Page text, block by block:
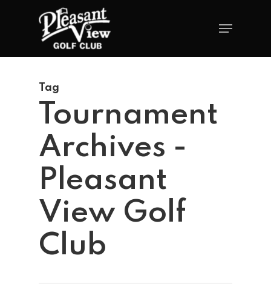
Tag
Tournament
Archives -
Pleasant
View Golf
Club